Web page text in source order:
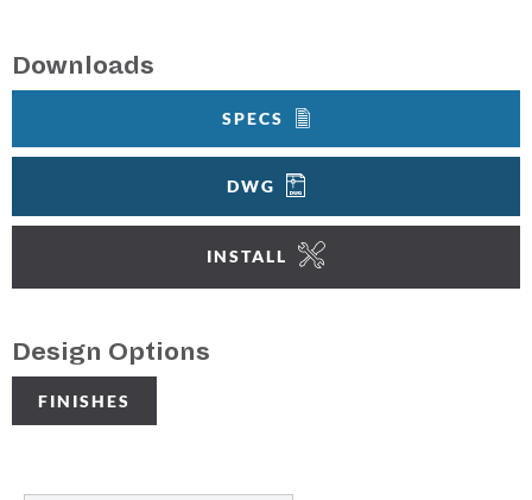
Downloads
SPECS
DWG
INSTALL
Design Options
FINISHES